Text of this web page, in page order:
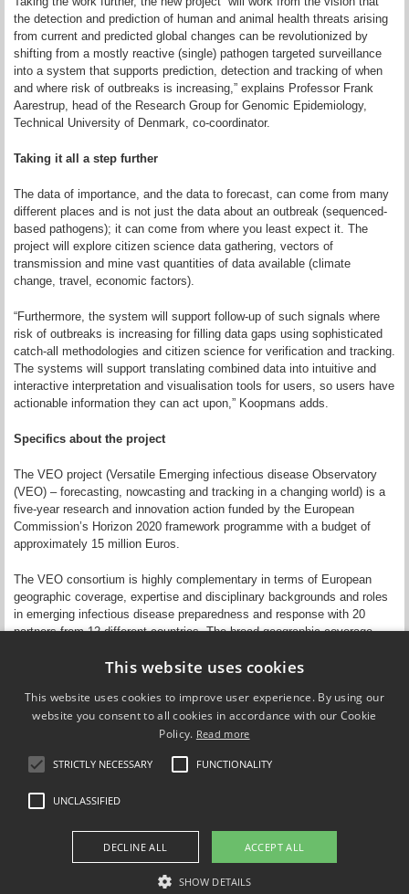
the detection and prediction of human and animal health threats arising
from current and predicted global changes can be revolutionized by
shifting from a mostly reactive (single) pathogen targeted surveillance
into a system that supports prediction, detection and tracking of when
and where risk of outbreaks is increasing,” explains Professor Frank
Aarestrup, head of the Research Group for Genomic Epidemiology,
Technical University of Denmark, co-coordinator.
Taking it all a step further
The data of importance, and the data to forecast, can come from many
different places and is not just the data about an outbreak (sequenced-
based pathogens); it can come from where you least expect it. The
project will explore citizen science data gathering, vectors of
transmission and mine vast quantities of data available (climate
change, travel, economic factors).
“Furthermore, the system will support follow-up of such signals where
risk of outbreaks is increasing for filling data gaps using sophisticated
catch-all methodologies and citizen science for verification and tracking.
The systems will support translating combined data into intuitive and
interactive interpretation and visualisation tools for users, so users have
actionable information they can act upon,” Koopmans adds.
Specifics about the project
The VEO project (Versatile Emerging infectious disease Observatory
(VEO) – forecasting, nowcasting and tracking in a changing world) is a
five-year research and innovation action funded by the European
Commission’s Horizon 2020 framework programme with a budget of
approximately 15 million Euros.
The VEO consortium is highly complementary in terms of European
geographic coverage, expertise and disciplinary backgrounds and roles
in emerging infectious disease preparedness and response with 20
partners from 12 different countries. The broad geographic coverage
system and research.
FOLLOW US ON
This website uses cookies
This website uses cookies to improve user experience. By using our
website you consent to all cookies in accordance with our Cookie
Policy. Read more
STRICTLY NECESSARY FUNCTIONALITY
UNCLASSIFIED
ACCEPT ALL
DECLINE ALL
SHOW DETAILS